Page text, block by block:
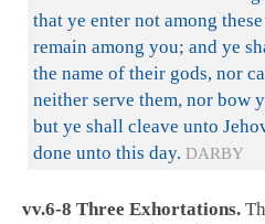
that ye enter not among
remain among you; and ye
the name of their gods, nor
neither serve them, nor bow
but ye shall cleave unto
done unto this day. DARBY
vv.6-8 Three Exhortations.